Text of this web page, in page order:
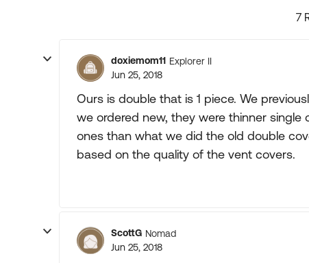
7
doxiemom11 Explorer II
Jun 25, 2018
Ours is double that is 1 piece. We
we ordered new, they were thinner
ones than what we did the old double
based on the quality of the vent covers.
ScottG Nomad
Jun 25, 2018